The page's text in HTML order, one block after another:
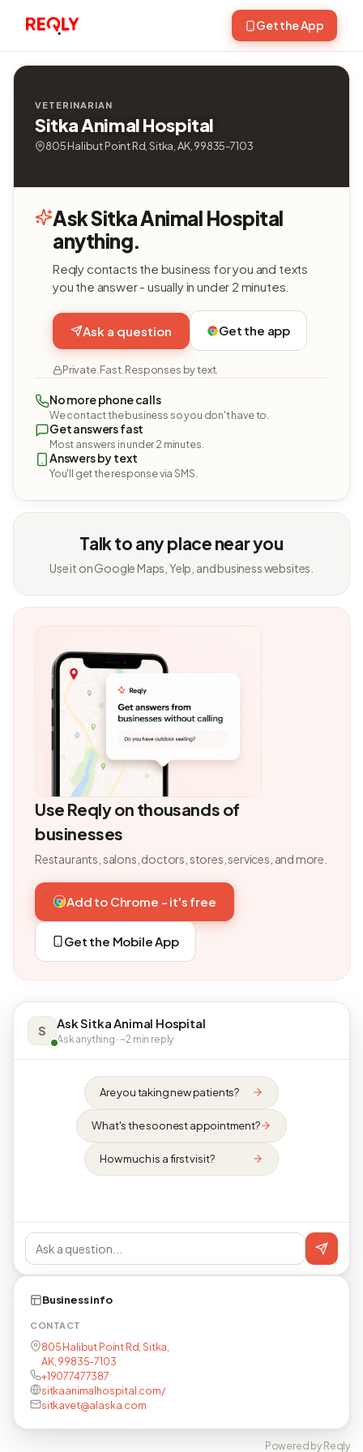
Get the App
VETERINARIAN
Sitka Animal Hospital
805 Halibut Point Rd, Sitka, AK, 99835-7103
Ask Sitka Animal Hospital
anything.
Reqly contacts the business for you and texts
you the answer - usually in under 2 minutes.
Ask a question Get the app
Private. Fast. Responses by text.
No more phone calls
We contact the business so you don't have to.
Get answers fast
Most answers in under 2 minutes.
Answers by text
You'll get the response via SMS.
Talk to any place near you
Use it on Google Maps, Yelp, and business websites.
Use Reqly on thousands of
businesses
Restaurants, salons, doctors, stores, services, and more.
Add to Chrome - it's free
Get the Mobile App
S Ask Sitka Animal Hospital
Ask anything · ~2 min reply
Are you taking new patients?
What's the soonest appointment?
How much is a first visit?
Business info
CONTACT
805 Halibut Point Rd, Sitka,
AK, 99835-7103
+19077477387
sitkaanimalhospital.com/
sitkavet@alaska.com
Powered by Reqly